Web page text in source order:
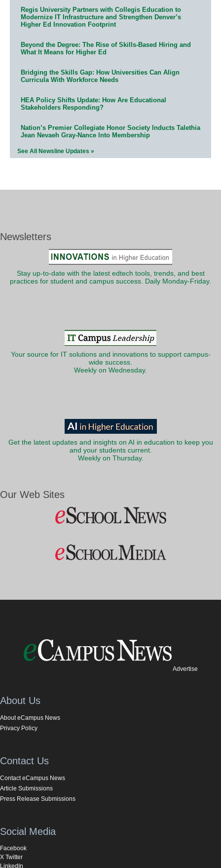
Regis University Partners with Collegis Education to
Modernize IT Infrastructure and Strengthen Denver’s
Higher Ed Innovation Footprint
Beyond the Degree: The Rise of Skills-Based Hiring and
What It Means for Higher Ed
Bridging the Skills Gap: How Universities Can Align
Curricula With Workforce Needs
HEA Policy Shifts Update: How Are Educational
Stakeholders Responding?
Nation’s Premier Collegiate Honor Society Inducts Talethia
Jean Nevaeh Gray-Nance Into Membership
See All Newsline Updates »
Newsletters
Stay up-to-date with the latest edtech tools, trends, and best
practices for student and campus success. Daily Monday-Friday.
Your source for IT solutions and innovations to support campus-
wide success.
Weekly on Wednesday.
Get the latest updates and insights on AI in education to keep you
and your students current.
Weekly on Thursday.
Our Web Sites
Advertise
About Us
About eCampus News
Privacy Policy
Contact Us
Contact eCampus News
Article Submissions
Press Release Submissions
Social Media
Facebook
X Twitter
LinkedIn